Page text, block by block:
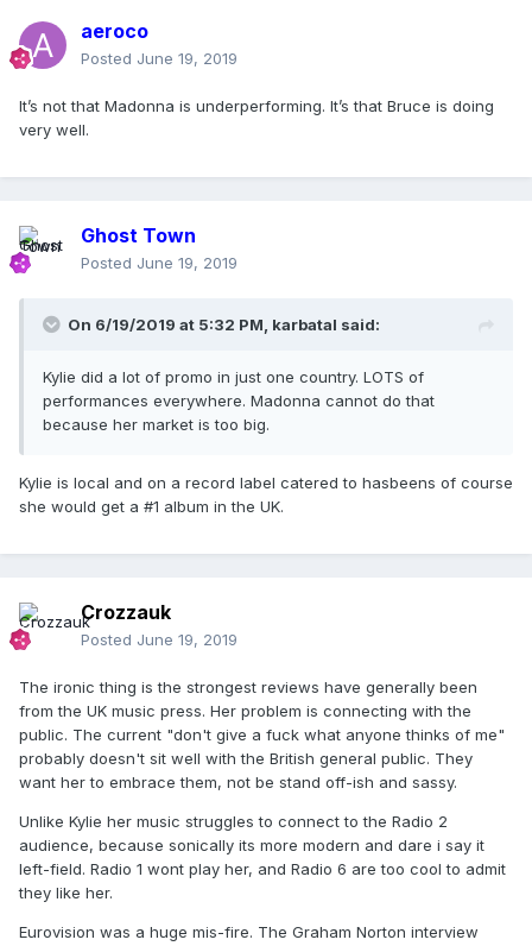
Madonna
K9CZ0CfYfM/radio-2-new-music-playlist
aeroco
Posted June 19, 2019
It’s not that Madonna is underperforming. It’s that Bruce is doing
very well.
Ghost Town
Posted June 19, 2019
On 6/19/2019 at 5:32 PM, karbatal said:
Kylie did a lot of promo in just one country. LOTS of
performances everywhere. Madonna cannot do that
because her market is too big.
Kylie is local and on a record label catered to hasbeens of course
she would get a #1 album in the UK.
Crozzauk
Posted June 19, 2019
The ironic thing is the strongest reviews have generally been
from the UK music press. Her problem is connecting with the
public. The current "don't give a fuck what anyone thinks of me"
probably doesn't sit well with the British general public. They
want her to embrace them, not be stand off-ish and sassy.
Unlike Kylie her music struggles to connect to the Radio 2
audience, because sonically its more modern and dare i say it
left-field. Radio 1 wont play her, and Radio 6 are too cool to admit
they like her.
Eurovision was a huge mis-fire. The Graham Norton interview